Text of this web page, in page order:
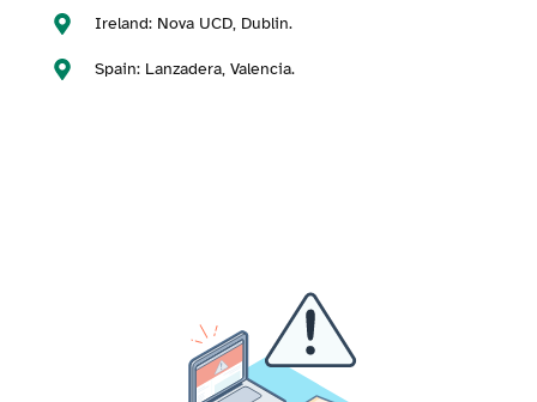
Ireland: Nova UCD, Dublin.
Spain: Lanzadera, Valencia.